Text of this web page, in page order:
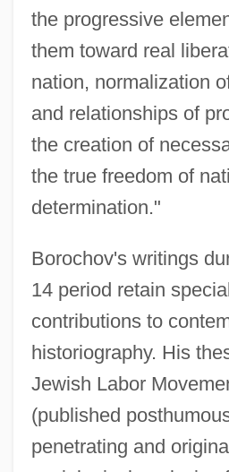
the progressive
them toward real
nation, normalization
and relationships of
the creation of
the true freedom of
determination."
Borochov's writings
14 period retain
contributions to
historiography. His
Jewish Labor
(published
penetrating and